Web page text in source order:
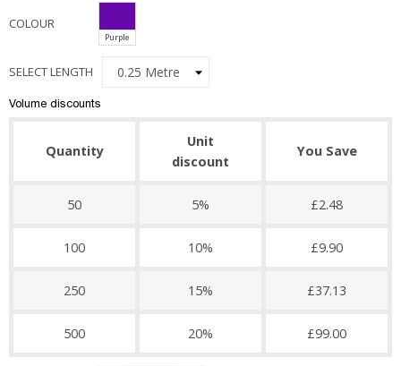
COLOUR
Purple
SELECT LENGTH
Volume discounts
Quantity
Unit
discount
You Save
50 5% £2.48
100 10% £9.90
250 15% £37.13
500 20% £99.00